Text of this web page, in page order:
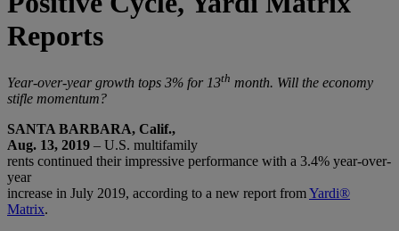
Reports
Year-over-year growth tops 3% for 13th month. Will the economy
stifle momentum?
SANTA BARBARA, Calif.,
Aug. 13, 2019 – U.S. multifamily
rents continued their impressive performance with a 3.4% year-over-
year
increase in July 2019, according to a new report fromYardi®
Matrix.